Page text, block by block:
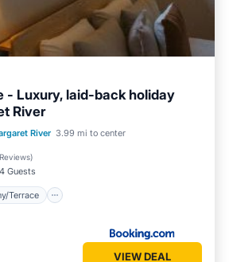
- Luxury, laid-back holiday
River
River 3.99 mi to center
)
4 Guests
Terrace
Balcony/Terrace
VIEW DEAL